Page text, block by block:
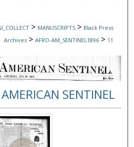
Network™
> MANUSCRIPTS > Black Press
Archives > AFRO-AM_SENTINEL1896 > 11
SENTINEL